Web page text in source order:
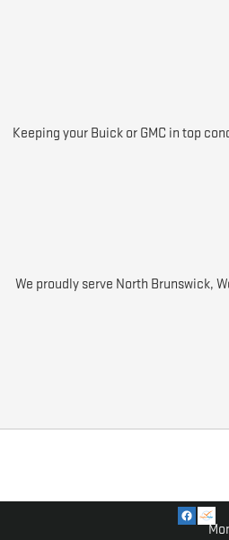
Keeping your Buick or GMC in top
We proudly serve North Brunswick,